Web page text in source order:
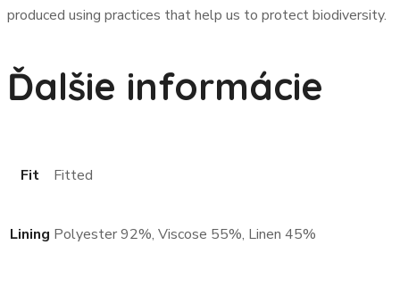
produced using practices that help us to protect biodiversity.
Ďalšie informácie
Fit Fitted
Lining Polyester 92%, Viscose 55%, Linen 45%